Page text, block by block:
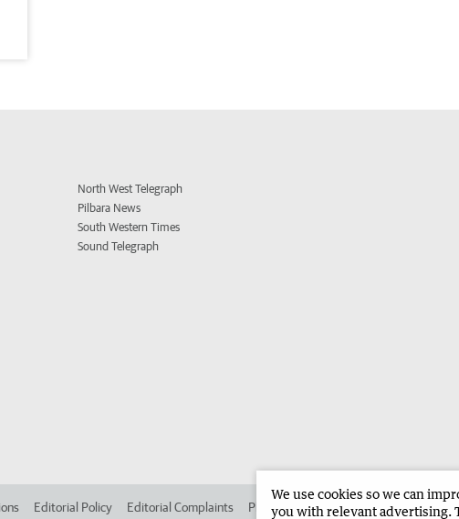
North West Telegraph
Pilbara News
South Western Times
Sound Telegraph
Editorial Policy Editorial Complaints Place an ad in The West Advertise in
We use cookies so we can
you with relevant advertising.